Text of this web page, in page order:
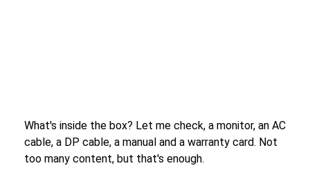
What's inside the box? Let me check, a monitor, an AC
cable, a DP cable, a manual and a warranty card. Not
too many content, but that's enough.